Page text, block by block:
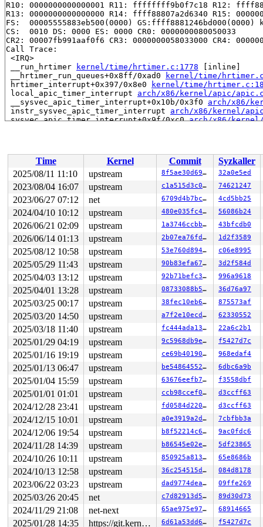
R10: 0000000000000001 R11: ffffffff9b0f7c18 R12:
R13: 0000000000000000 R14: ffff88807a2d6340 R15:
FS:  00005555883eb500(0000) GS:ffff8881246bd000(0000)
CS:  0010 DS: 0000 ES: 0000 CR0: 0000000080050033
CR2: 00007fb991aaf0f6 CR3: 0000000058033000 CR4:
Call Trace:
<IRQ>
__run_hrtimer
kernel/time/hrtimer.c:1778 [inline]
__hrtimer_run_queues+0x8ff/0xad0
kernel/time/
hrtimer_interrupt+0x397/0x8e0
kernel/time/
local_apic_timer_interrupt arch/x86/kernel/apic/
__sysvec_apic_timer_interrupt+0x10b/0x3f0 arch/x86/
instr_sysvec_apic_timer_interrupt arch/x86/kernel/
sysvec_apic_timer_interrupt+0x9f/0xc0 arch/x86/
RIP: 0010:__raw_spin_unlock_irqrestore include/linux/
RIP: 0010:_raw_spin_unlock_irqrestore+0x31/0x80
Code: f5 53 48 8b 74 24 10 48 89 fb 48 83 c7 18 e8
RSP: 0018:ffffc90003ccfc20 EFLAGS: 00000246
RAX: 0000000000000006 RBX: ffff8880b8427c80 RCX:
RDX: 0000000000000000 RSI: ffffffff8de4f0f5 RDI:
RBP: 0000000000000246 R08: 0000000000000001 R09:
R10: ffffffff90ab3597 R11: 0000000000000000 R12:
R13: ffff8880b8427d00 R14: 0000000000000000 R15:
unlock_hrtimer_base
kernel/time/hrtimer.c:1020
hrtimer_try_to_cancel+0x165/0x2f0 kernel/time/
hrtimer_cancel
kernel/time/hrtimer.c:1488 [inline]
do_nanosleep+0x227/0x570
kernel/time/hrtimer.c:2102
hrtimer_nanosleep+0x155/0x380
kernel/time/
common_nsleep+0xa1/0xd0
kernel/time/posix-
__do_sys_clock_nanosleep
kernel/time/posix-
__se_sys_clock_nanosleep
kernel/time/posix-
__x64_sys_clock_nanosleep+0x34a/0x4a0 kernel/time/
do_syscall_x64
arch/x86/entry/syscall_64.c:63 [inline]
do_syscall_64+0xcd/0x4c0
arch/x86/entry/
entry_SYSCALL_64_after_hwframe+0x77/0x7f
RIP: 0033:0x7f7f399c14a5
Code: 24 0c 89 3c 24 48 89 4c 24 18 e8 f6 54 ff ff 4c
RSP: 002b:00007fff71f4bf60 EFLAGS: 00000293 ORIG_RAX:
RAX: ffffffffffffffda RBX: 0000000000000003 RCX:
RDX: 00007fff71f4bfa0 RSI: 0000000000000000 RDI:
RBP: 00007fff71f4c00c R08: 0000000000000000 R09:
R10: 0000000000000000 R11: 0000000000000293 R12:
R13: 00000000000927c0 R14: 0000000000019d43 R15:
</TASK>
rcu: rcu_preempt kthread starved for 10500 jiffies! g9901
rcu: 	Unless rcu_preempt kthread gets sufficient CPU time, OOM is now expected behavior.
rcu: RCU grace-period kthread stack dump:
task:rcu_preempt     state:R  running task
Call Trace:
<TASK>
context_switch
kernel/sched/core.c:5357 [inline]
__schedule+0x1190/0x5de0
kernel/sched/core.c:6961
__schedule_loop
kernel/sched/core.c:7043
schedule+0xe7/0x3a0
kernel/sched/core.c:7058
schedule_timeout+0x123/0x290
kernel/time/
Time
Kernel Commit Syzkaller
2025/08/11 11:10
upstream 8f5ae30d69d7 32a0e5ed
2023/08/04 16:07
upstream c1a515d3c027 74621247
2023/06/27 07:12
net 6709d4b7bc2e 4cd5bb25
2024/04/10 10:12
upstream 480e035fc4c7 56086b24
2026/06/21 02:09
upstream 1a3746ccbb0a 43bfcdb0
2026/06/14 01:13
upstream 2b07ea76fd28 1d2f3589
2025/08/12 10:58
upstream 53e760d89498 c06e8995
2025/05/29 11:43
upstream 90b83efa6701 3d2f584d
2025/04/03 13:12
upstream 92b71befc349 996a9618
2025/04/01 13:28
upstream 08733088b566 36d76a97
2025/03/25 00:17
upstream 38fec10eb60d 875573af
2025/03/20 14:50
upstream a7f2e10ecd8f 62330552
2025/03/18 11:40
upstream fc444ada1310 22a6c2b1
2025/01/29 04:19
upstream 9c5968db9e62 f5427d7c
2025/01/16 19:19
upstream ce69b4019001 968edaf4
2025/01/13 06:47
upstream be548645527a 6dbc6a9b
2025/01/04 15:59
upstream 63676eefb7a0 f3558dbf
2025/01/01 01:01
upstream ccb98ccef0e5 d3ccff63
2024/12/28 23:41
upstream fd0584d220fe d3ccff63
2024/12/15 10:01
upstream a0e3919a2df2 7cbfbb3a
2024/12/06 19:54
upstream b8f52214c61a 9ac0fdc6
2024/11/28 14:39
upstream b86545e02e8c 5df23865
2024/10/26 10:11
upstream 850925a8133c 65e8686b
2024/10/13 12:58
upstream 36c254515dc6 084d8178
2023/06/22 03:23
upstream dad9774deaf1 09ffe269
2025/03/26 20:45
net c7d82913d5f9 89d30d73
2024/11/29 21:08
net-next 65ae975e97d5 68914665
2025/01/28 14:35
https://git.kernel.org/pub/scm/linux/kernel/git/gregkh/usb.git usb-testing 6d61a53dd6f5 f5427d7c